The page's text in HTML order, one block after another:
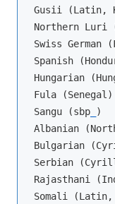
Gusii (Latin,
Northern
Swiss German
Spanish
Hungarian
Fula
Sangu (sbp_
)
Albanian
Bulgarian
Serbian
Rajasthani
Somali (Latin,